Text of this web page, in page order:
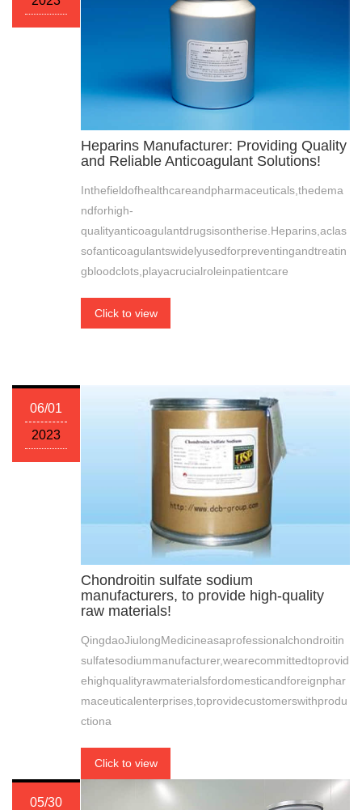
Heparins Manufacturer: Providing Quality
and Reliable Anticoagulant Solutions!
Inthefieldofhealthcareandpharmaceuticals,thedema
ndforhigh-
qualityanticoagulantdrugsisontherise.Heparins,aclas
sofanticoagulantswidelyusedforpreventingandtreatin
gbloodclots,playacrucialroleinpatientcare
Click to view
06/01
2023
Chondroitin sulfate sodium
manufacturers, to provide high-quality
raw materials!
QingdaoJiulongMedicineasaprofessionalchondroitin
sulfatesodiummanufacturer,wearecommittedtoprovid
ehighqualityrawmaterialsfordomesticandforeignphar
maceuticalenterprises,toprovidecustomerswithprodu
ctiona
Click to view
05/30